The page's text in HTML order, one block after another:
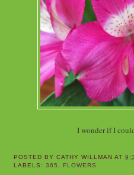
I wonder if I
POSTED BYCATHY WILLMAN AT
LABELS:365 , FLOWERS